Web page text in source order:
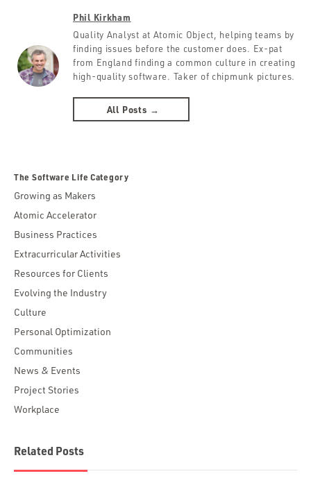
Phil Kirkham
Quality Analyst at Atomic Object, helping teams by
finding issues before the customer does. Ex-pat
from England finding a common culture in creating
high-quality software. Taker of chipmunk pictures.
All Posts →
The Software Life Category
Growing as Makers
Atomic Accelerator
Business Practices
Extracurricular Activities
Resources for Clients
Evolving the Industry
Culture
Personal Optimization
Communities
News & Events
Project Stories
Workplace
Related Posts